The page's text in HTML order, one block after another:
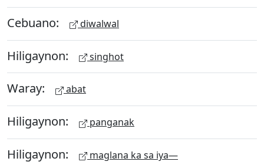
Cebuano: diwalwal
Hiligaynon: singhot
Waray: abat
Hiligaynon: panganak
Hiligaynon: maglana ka sa iya—